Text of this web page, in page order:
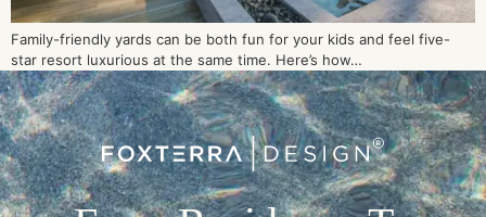
Family-friendly yards can be both fun for your kids and feel five-
star resort luxurious at the same time. Here’s how…